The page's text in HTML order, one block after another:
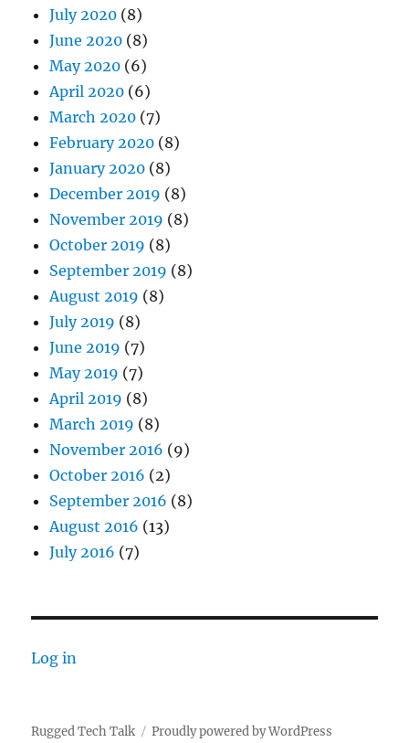
July 2020 (8)
June 2020 (8)
May 2020 (6)
April 2020 (6)
March 2020 (7)
February 2020 (8)
January 2020 (8)
December 2019 (8)
November 2019 (8)
October 2019 (8)
September 2019 (8)
August 2019 (8)
July 2019 (8)
June 2019 (7)
May 2019 (7)
April 2019 (8)
March 2019 (8)
November 2016 (9)
October 2016 (2)
September 2016 (8)
August 2016 (13)
July 2016 (7)
Log in
Rugged Tech Talk Proudly powered by WordPress